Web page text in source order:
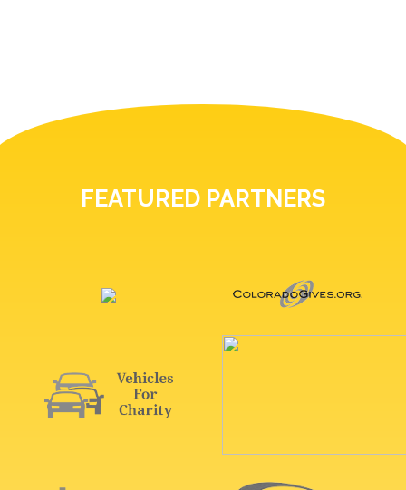
FEATURED PARTNERS